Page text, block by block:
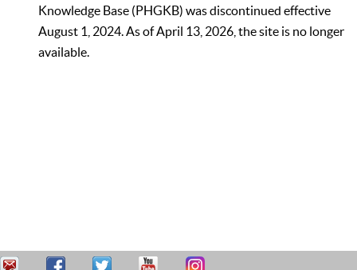
Knowledge Base (PHGKB) was discontinued effective
August 1, 2024. As of April 13, 2026, the site is no longer
available.